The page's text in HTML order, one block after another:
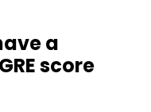
a
score